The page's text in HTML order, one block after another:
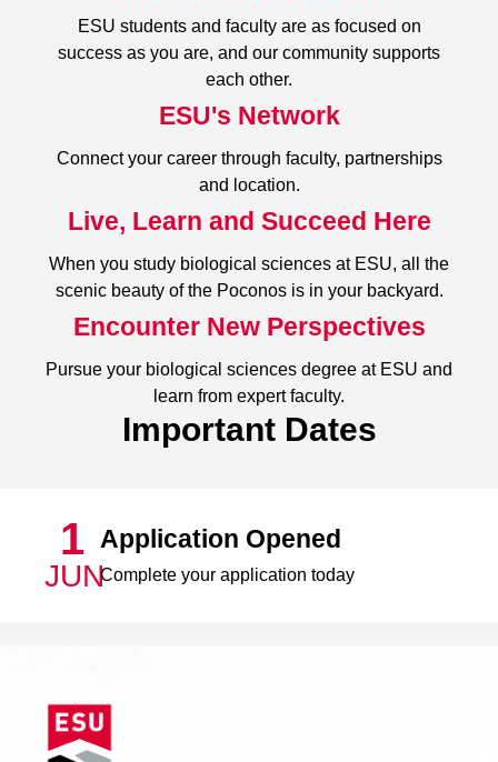
ESU students and faculty are as focused on
success as you are, and our community supports
each other.
ESU's Network
Connect your career through faculty, partnerships
and location.
Live, Learn and Succeed Here
When you study biological sciences at ESU, all the
scenic beauty of the Poconos is in your backyard.
Encounter New Perspectives
Pursue your biological sciences degree at ESU and
learn from expert faculty.
Important Dates
1
JUN
Application Opened
Complete your application today